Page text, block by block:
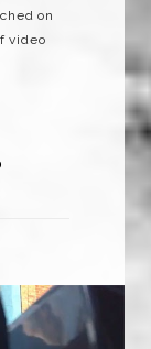
on
video